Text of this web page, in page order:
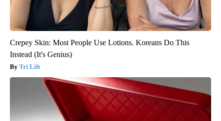
Crepey Skin: Most People Use Lotions. Koreans Do This
Instead (It's Genius)
Tri Lift